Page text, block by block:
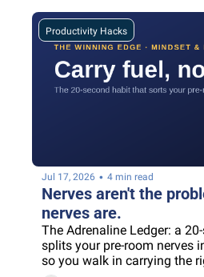
Productivity Hacks
Jul 17, 2026 • 4 min read
Nerves aren't the
nerves are.
The Adrenaline Ledger: a
splits your pre-room nerves
so you walk in carrying the